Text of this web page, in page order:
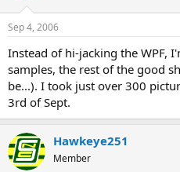
Sep 4, 2006
Instead of hi-jacking the WPF,
samples, the rest of the good
be...). I took just over 300
3rd of Sept.
Hawkeye251
Member